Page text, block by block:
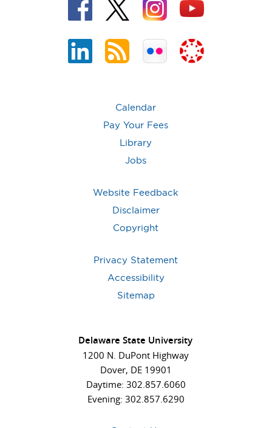
Delaware State University
1200 N. DuPont Highway
Dover, DE 19901
Daytime: 302.857.6060
Evening: 302.857.6290
Calendar
Pay Your Fees
Library
Jobs
Website Feedback
Disclaimer
Copyright
Privacy Statement
Accessibility
Sitemap